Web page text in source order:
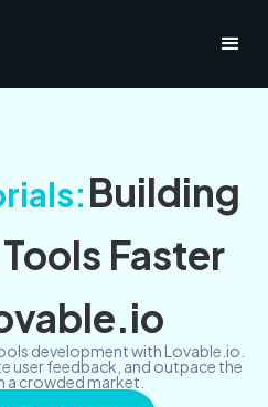
Building
Faster
development with Lovable.io.
user feedback, and outpace the
crowded market.